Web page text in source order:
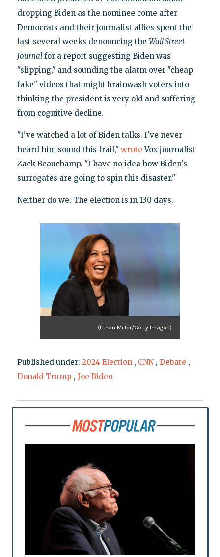
dropping Biden as the nominee come after
Democrats and their journalist allies spent the
last several weeks denouncing the Wall Street
Journalfor a report suggesting Biden was
"slipping," and sounding the alarm over "cheap
fake" videos that might brainwash voters into
thinking the president is very old and suffering
from cognitive decline.
"I've watched a lot of Biden talks. I've never
heard him sound this frail," wrote Vox journalist
Zack Beauchamp. "I have no idea how Biden's
surrogates are going to spin this disaster."
Neither do we. The election is in 130 days.
(Ethan Miller/Getty Images)
Published under: 2024 Election , CNN , Debate ,
Donald Trump , Joe Biden